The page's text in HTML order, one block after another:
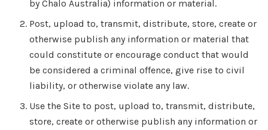
by Chalo Australia) information or material.
Post, upload to, transmit, distribute, store, create or
otherwise publish any information or material that
could constitute or encourage conduct that would
be considered a criminal offence, give rise to civil
liability, or otherwise violate any law.
Use the Site to post, upload to, transmit, distribute,
store, create or otherwise publish any information or